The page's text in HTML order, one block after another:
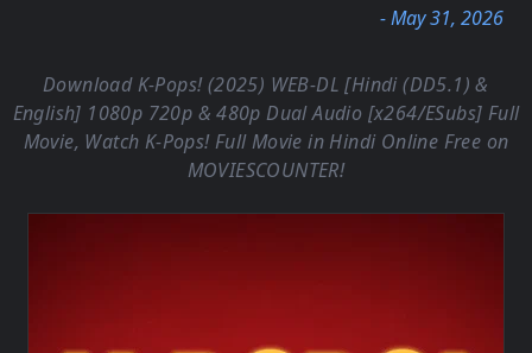
- May 31, 2026
Download K-Pops! (2025) WEB-DL [Hindi (DD5.1) &
English] 1080p 720p & 480p Dual Audio [x264/ESubs] Full
Movie, Watch K-Pops! Full Movie in Hindi Online Free on
MOVIESCOUNTER!